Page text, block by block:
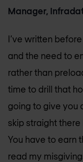
Manager,
I’ve written
and the need to
rather than
time to drill that
going to give you
skip straight
You have to earn
read my